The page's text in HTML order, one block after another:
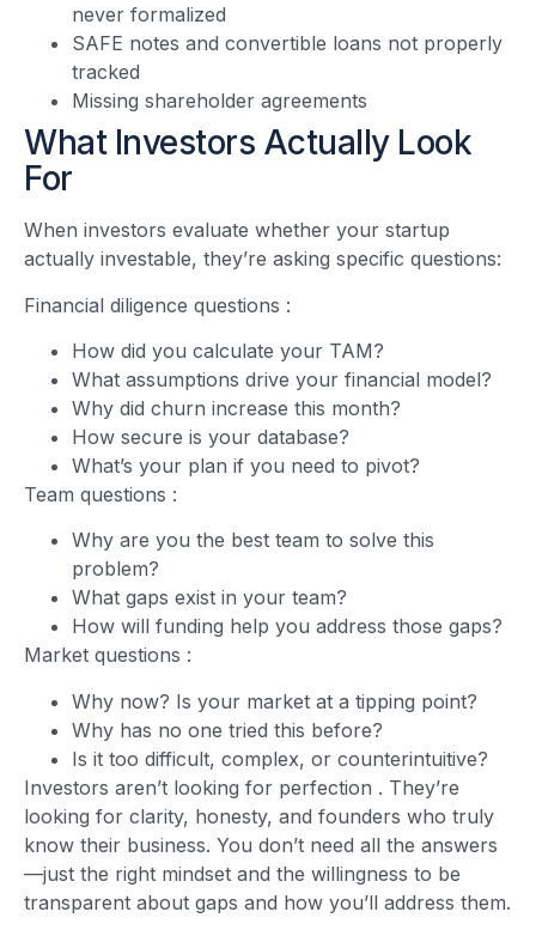
never formalized
SAFE notes and convertible loans not properly
tracked
Missing shareholder agreements
What Investors Actually Look
For
When investors evaluate whether your startup
actually investable, they’re asking specific questions:
Financial diligence questions :
How did you calculate your TAM?
What assumptions drive your financial model?
Why did churn increase this month?
How secure is your database?
What’s your plan if you need to pivot?
Team questions :
Why are you the best team to solve this
problem?
What gaps exist in your team?
How will funding help you address those gaps?
Market questions :
Why now? Is your market at a tipping point?
Why has no one tried this before?
Is it too difficult, complex, or counterintuitive?
Investors aren’t looking for perfection . They’re
looking for clarity, honesty, and founders who truly
know their business. You don’t need all the answers
—just the right mindset and the willingness to be
transparent about gaps and how you’ll address them.